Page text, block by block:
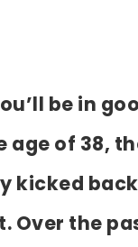
be in
of 38,
kicked
the